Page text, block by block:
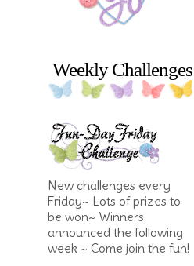
Weekly Challenges
New challenges every
Friday~ Lots of prizes to
be won~ Winners
announced the following
week ~ Come join the fun!